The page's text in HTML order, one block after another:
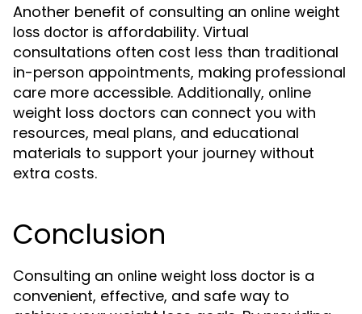
Another benefit of consulting an online weight
loss doctor is affordability. Virtual
consultations often cost less than traditional
in-person appointments, making professional
care more accessible. Additionally, online
weight loss doctors can connect you with
resources, meal plans, and educational
materials to support your journey without
extra costs.
Conclusion
Consulting an online weight loss doctor is a
convenient, effective, and safe way to